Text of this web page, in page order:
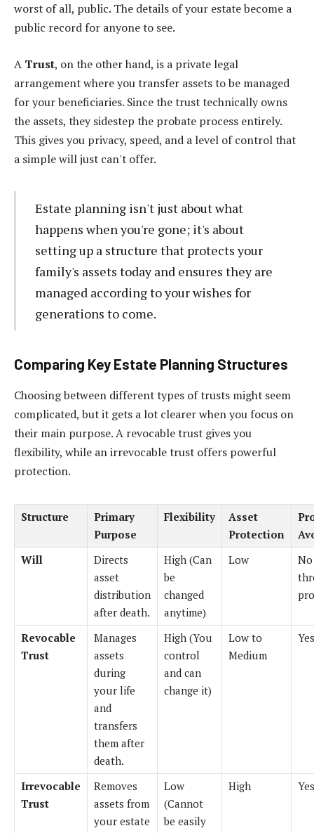
worst of all, public. The details of your estate become a
public record for anyone to see.
A Trust, on the other hand, is a private legal
arrangement where you transfer assets to be managed
for your beneficiaries. Since the trust technically owns
the assets, they sidestep the probate process entirely.
This gives you privacy, speed, and a level of control that
a simple will just can't offer.
Estate planning isn't just about what
happens when you're gone; it's about
setting up a structure that protects your
family's assets today and ensures they are
managed according to your wishes for
generations to come.
Comparing Key Estate Planning Structures
Choosing between different types of trusts might seem
complicated, but it gets a lot clearer when you focus on
their main purpose. A revocable trust gives you
flexibility, while an irrevocable trust offers powerful
protection.
Structure
Primary
Purpose
Flexibility
Asset
Protection
Will
Directs
asset
distribution
after death.
High (Can
be
changed
anytime)
Low
No
Revocable
Trust
Manages
assets
during
your life
and
transfers
them after
death.
High (You
control
and can
change it)
Low to
Medium
Yes
Irrevocable
Trust
Removes
assets from
your estate
Low
(Cannot
be easily
High Yes